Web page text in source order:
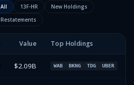
All 13F-HR
New Holdings
Restatements
Value Top Holdings
$2.09B WAB BKNG TDG UBER